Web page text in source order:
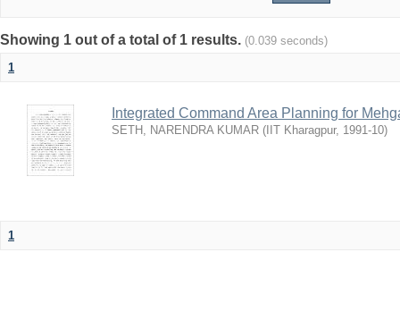
Showing 1 out of a total of 1 results. (0.039 seconds)
1
Integrated Command Area Planning for
SETH, NARENDRA KUMAR ( IIT Kharagpur, 1991-10)
1